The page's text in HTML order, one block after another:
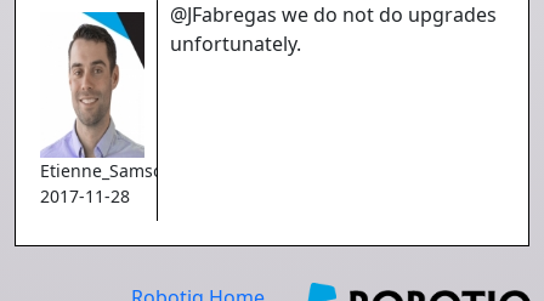
Etienne_Samson
2017-11-28
@JFabregas we do not do upgrades
unfortunately.